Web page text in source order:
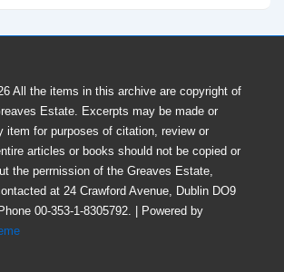
All the items in this archive are copyright of
Estate. Excerpts may be made or
item for purposes of citation, review or
articles or books should not be copied or
the perrnission of the Greaves Estate,
at 24 Crawford Avenue, Dublin DO9
00-353-1-8305792.
| Powered by